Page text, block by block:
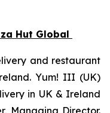
Hut Global
and restaurant
Yum! III (UK)
in UK & Ireland
Managing Director.